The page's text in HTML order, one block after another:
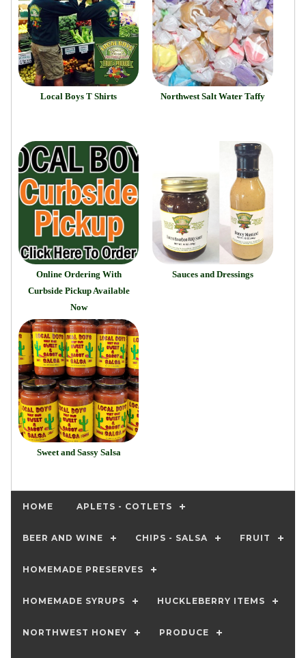
Local Boys T Shirts Northwest Salt Water Taffy
Online Ordering With
Curbside Pickup Available
Now
Sauces and Dressings
Sweet and Sassy Salsa
HOME APLETS - COTLETS
BEER AND WINE CHIPS - SALSA FRUIT
HOMEMADE PRESERVES
HOMEMADE SYRUPS HUCKLEBERRY ITEMS
NORTHWEST HONEY PRODUCE